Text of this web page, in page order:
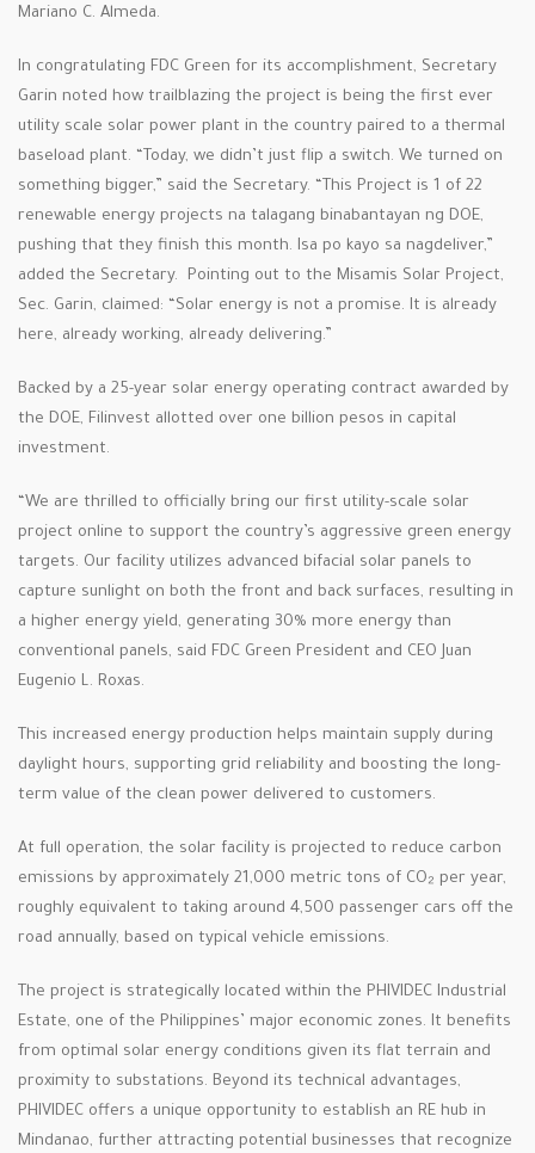
Mariano C. Almeda.
In congratulating FDC Green for its accomplishment, Secretary
Garin noted how trailblazing the project is being the first ever
utility scale solar power plant in the country paired to a thermal
baseload plant. “Today, we didn’t just flip a switch. We turned on
something bigger,” said the Secretary. “This Project is 1 of 22
renewable energy projects na talagang binabantayan ng DOE,
pushing that they finish this month. Isa po kayo sa nagdeliver,”
added the Secretary. Pointing out to the Misamis Solar Project,
Sec. Garin, claimed: “Solar energy is not a promise. It is already
here, already working, already delivering.”
Backed by a 25-year solar energy operating contract awarded by
the DOE, Filinvest allotted over one billion pesos in capital
investment.
“We are thrilled to officially bring our first utility-scale solar
project online to support the country’s aggressive green energy
targets. Our facility utilizes advanced bifacial solar panels to
capture sunlight on both the front and back surfaces, resulting in
a higher energy yield, generating 30% more energy than
conventional panels, said FDC Green President and CEO Juan
Eugenio L. Roxas.
This increased energy production helps maintain supply during
daylight hours, supporting grid reliability and boosting the long-
term value of the clean power delivered to customers.
At full operation, the solar facility is projected to reduce carbon
emissions by approximately 21,000 metric tons of CO₂ per year,
roughly equivalent to taking around 4,500 passenger cars off the
road annually, based on typical vehicle emissions.
The project is strategically located within the PHIVIDEC Industrial
Estate, one of the Philippines’ major economic zones. It benefits
from optimal solar energy conditions given its flat terrain and
proximity to substations. Beyond its technical advantages,
PHIVIDEC offers a unique opportunity to establish an RE hub in
Mindanao, further attracting potential businesses that recognize